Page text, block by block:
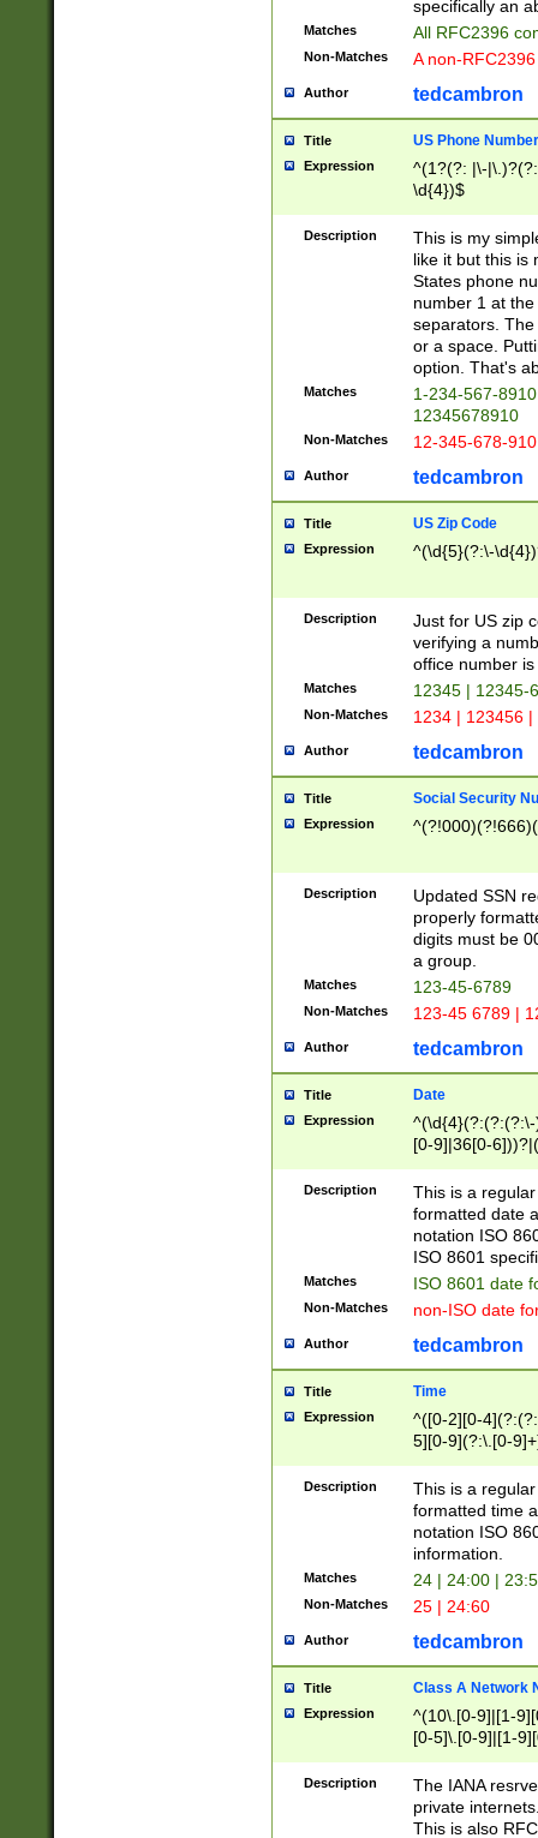
specifically an
Matches All RFC2396
Non-Matches A non-
Author tedcambron
Title US Phone Number
Expression
^(1?(?: |\-
\d{4})$
Description
This is my
like it but this is
States phone
number 1 at
separators.
or a space.
option. That's
Matches
1-234-567-
12345678910
Non-Matches 12-345-678-
Author tedcambron
Title US Zip Code
Expression ^(\d{5}(?:\-
Description
Just for US zip
verifying a
office number
Matches 12345 | 12345-
Non-Matches 1234 | 123456
Author tedcambron
Title Social Security
Expression
Description
Updated SSN
properly
digits must be
a group.
Matches 123-45-6789
Non-Matches 123-45 6789 |
Author tedcambron
Title Date
Expression
[0-9]|36[0-
2]|0[1-9])(?:\-
9]|[1-4][0-9]5[0-
(?:\-)?[1-
Description
This is a
formatted date
notation ISO
ISO 8601
Matches ISO 8601 date
Non-Matches non-ISO date
Author tedcambron
Title Time
Expression
^([0-2][0-
5][0-9](?:\.[0-
Description
This is a
formatted time
notation ISO
information.
Matches 24 | 24:00 |
Non-Matches 25 | 24:60
Author tedcambron
Title Class A Network
Expression
^(10\.[0-9]|[1-
[0-5]\.[0-9]|[1-
Description
The IANA
private
This is also